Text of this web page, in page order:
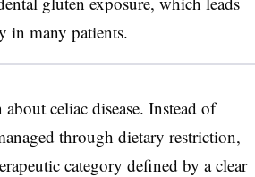
in many patients.
celiac disease. Instead of
through dietary restriction,
category defined by a clear